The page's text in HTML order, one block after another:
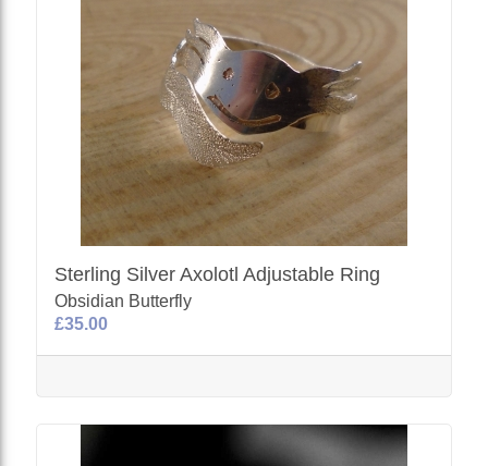
Sterling Silver Axolotl Adjustable Ring
Obsidian Butterfly
£35.00